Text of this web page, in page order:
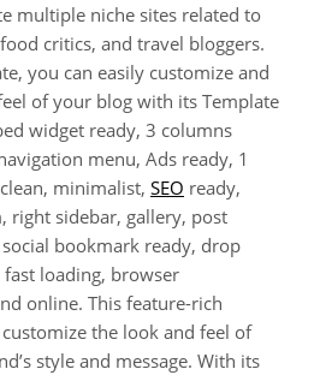
multiple niche sites related to
critics, and travel bloggers.
you can easily customize and
of your blog with its Template
widget ready, 3 columns
menu, Ads ready, 1
minimalist, SEO ready,
right sidebar, gallery, post
bookmark ready, drop
loading, browser
online. This feature-rich
the look and feel of
style and message. With its